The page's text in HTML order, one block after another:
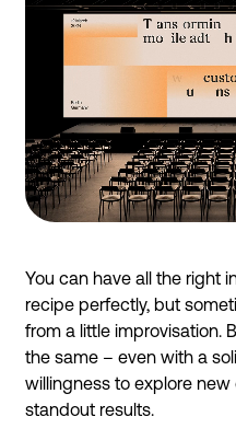
You can have all the right
recipe perfectly, but
from a little improvisation.
the same – even with a
willingness to explore
standout results.